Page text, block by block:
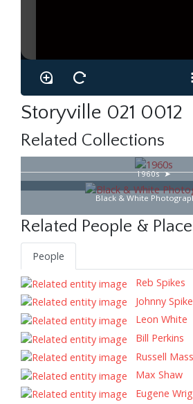
Storyville 021 0012
Related Collections
1960s
Black & White
Related People &
People
Reb Spikes
Johnny
Leon White
Bill Perkins
Russell
Max Shaw
Eugene